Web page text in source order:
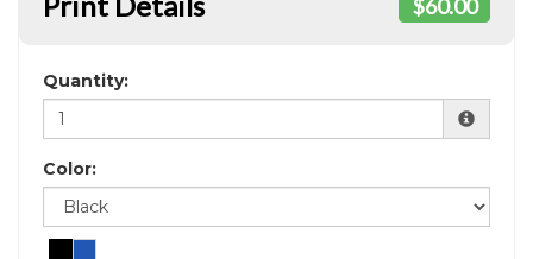
$60.00
Quantity:
Color: